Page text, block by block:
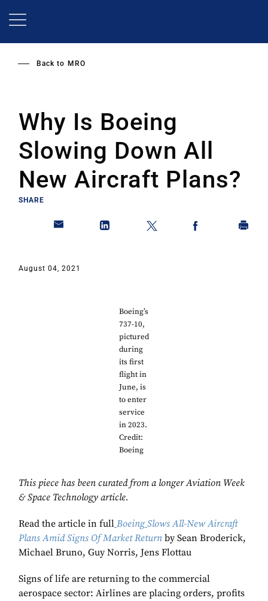
Back to MRO
Why Is Boeing
Slowing Down All
New Aircraft Plans?
SHARE
August 04, 2021
Boeing’s
737-10,
pictured
during
its first
flight in
June, is
to enter
service
in 2023.
Credit:
Boeing
This piece has been curated from a longer Aviation Week
& Space Technology article.
Read the article in full Boeing Slows All-New Aircraft
Plans Amid Signs Of Market Return by Sean Broderick,
Michael Bruno, Guy Norris, Jens Flottau
Signs of life are returning to the commercial
aerospace sector: Airlines are placing orders, profits